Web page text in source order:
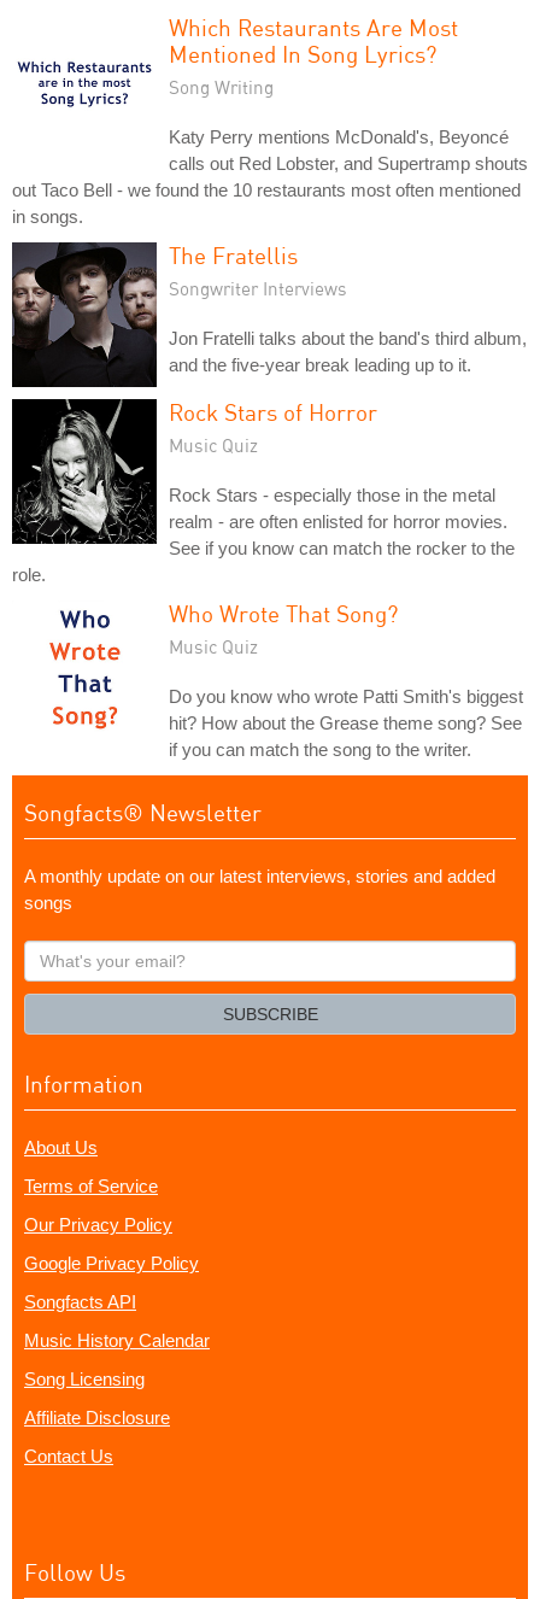
Which Restaurants Are Most
Mentioned In Song Lyrics?
Song Writing
Katy Perry mentions McDonald's, Beyoncé
calls out Red Lobster, and Supertramp shouts
out Taco Bell - we found the 10 restaurants most often mentioned
in songs.
The Fratellis
Songwriter Interviews
Jon Fratelli talks about the band's third album,
and the five-year break leading up to it.
Rock Stars of Horror
Music Quiz
Rock Stars - especially those in the metal
realm - are often enlisted for horror movies.
See if you know can match the rocker to the
role.
Who Wrote That Song?
Music Quiz
Do you know who wrote Patti Smith's biggest
hit? How about the Grease theme song? See
if you can match the song to the writer.
Songfacts® Newsletter
A monthly update on our latest interviews, stories and added
songs
What's
your
SUBSCRIBE
Information
About Us
Terms of Service
Our Privacy Policy
Google Privacy Policy
Songfacts API
Music History Calendar
Song Licensing
Affiliate Disclosure
Contact Us
Follow Us